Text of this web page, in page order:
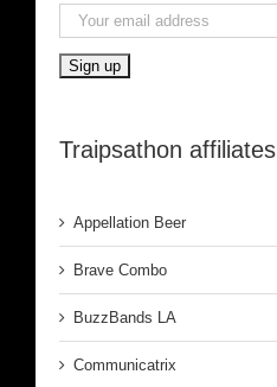
Traipsathon affiliates
Appellation Beer
Brave Combo
BuzzBands LA
Communicatrix